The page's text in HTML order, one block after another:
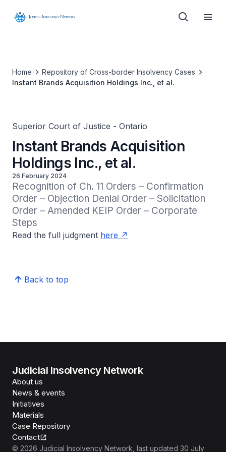
Home
Repository of Cross-border Insolvency Cases
Instant Brands Acquisition Holdings Inc., et al.
Superior Court of Justice - Ontario
Instant Brands Acquisition
Holdings Inc., et al.
26 February 2024
Recognition of Ch. 11 Orders – Confirmation
Order – Objection Denial Order – Solicitation
Order – Amended KEIP Order – Corporate
Steps
Read the full judgment here
Back to top
Judicial Insolvency Network
About us
News & events
Initiatives
Materials
Case Repository
Contact
© 2026 Judicial Insolvency Network , last updated 30 July